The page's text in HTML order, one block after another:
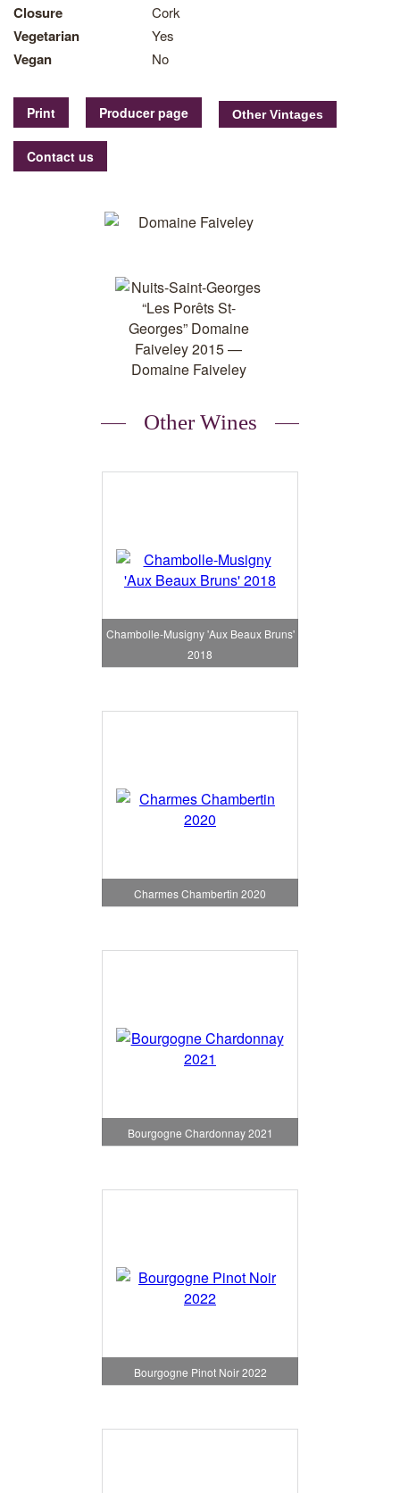
Closure Cork
Vegetarian Yes
Vegan No
Print Producer page
Contact us
Other Wines
Chambolle-Musigny 'Aux Beaux Bruns'
2018
Charmes Chambertin 2020
Bourgogne Chardonnay 2021
Bourgogne Pinot Noir 2022